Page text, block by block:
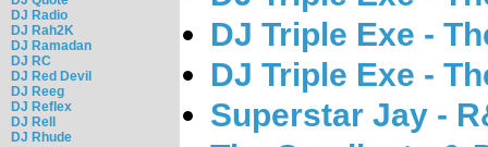
DJ Radio
DJ Rah2K
DJ Ramadan
DJ RC
DJ Red Devil
DJ Reeg
DJ Reflex
DJ Rell
DJ Rhude
DJ Triple Exe -
DJ Triple Exe -
Superstar Jay -